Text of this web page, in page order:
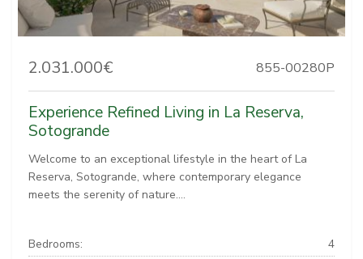
2.031.000€ 855-00280P
Experience Refined Living in La Reserva,
Sotogrande
Welcome to an exceptional lifestyle in the heart of La
Reserva, Sotogrande, where contemporary elegance
meets the serenity of nature....
Bedrooms:
4